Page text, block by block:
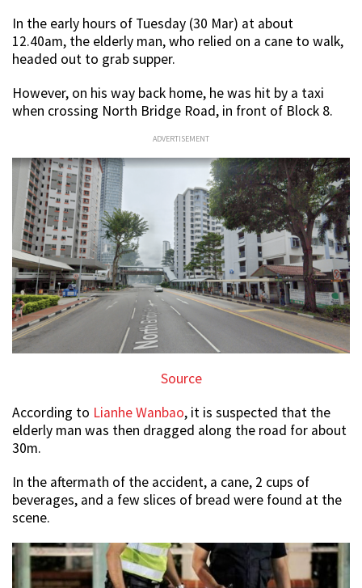
In the early hours of Tuesday (30 Mar) at about
12.40am, the elderly man, who relied on a cane to walk,
headed out to grab supper.
However, on his way back home, he was hit by a taxi
when crossing North Bridge Road, in front of Block 8.
ADVERTISEMENT
Source
According to Lianhe Wanbao, it is suspected that the
elderly man was then dragged along the road for about
30m.
In the aftermath of the accident, a cane, 2 cups of
beverages, and a few slices of bread were found at the
scene.